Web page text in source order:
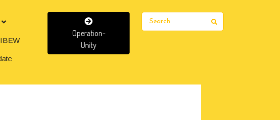
Operation-
Unity
Search